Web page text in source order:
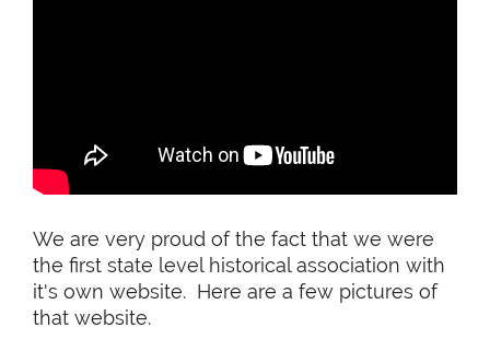
We are very proud of the fact that we were
the first state level historical association with
it's own website. Here are a few pictures of
that website.